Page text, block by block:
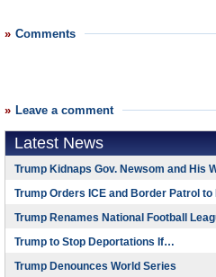
Comments
Leave a comment
Latest News
Trump Kidnaps Gov. Newsom and His
Trump Orders ICE and Border Patrol
Trump Renames National Football
Trump to Stop Deportations If…
Trump Denounces World Series